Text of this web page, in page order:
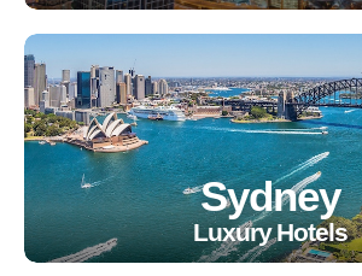
Sydney
Luxury Hotels